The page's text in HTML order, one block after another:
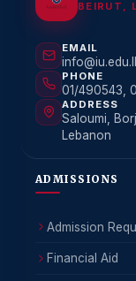
BEIRUT,
EMAIL
PHONE
01/490543,
ADDRESS
Saloumi,
Lebanon
ADMISSIONS
Admission
Financial Aid